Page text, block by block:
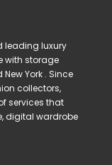
leading luxury
with storage
York . Since
collectors,
services that
digital wardrobe